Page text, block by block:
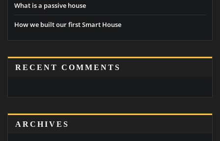
What is a passive house
How we built our first Smart House
RECENT COMMENTS
ARCHIVES